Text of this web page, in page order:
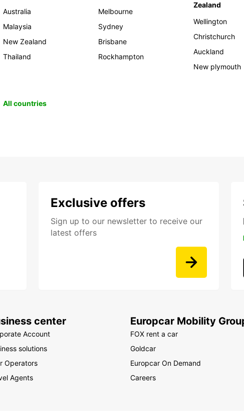
Australia
Malaysia
New Zealand
Thailand
Melbourne
Sydney
Brisbane
Rockhampton
Zealand
Wellington
Christchurch
Auckland
New plymouth
All countries
Exclusive offers
Sign up to our newsletter to receive our
latest offers
center
Account
solutions
Operators
Agents
Europcar Mobility
FOX rent a car
Goldcar
Europcar On Demand
Careers